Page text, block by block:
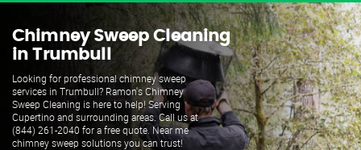
Chimney Sweep Cleaning
in Trumbull
Looking for professional chimney sweep
services in Trumbull? Ramon's Chimney
Sweep Cleaning is here to help! Serving
Cupertino and surrounding areas. Call us at
(844) 261-2040 for a free quote. Near me
chimney sweep solutions you can trust!